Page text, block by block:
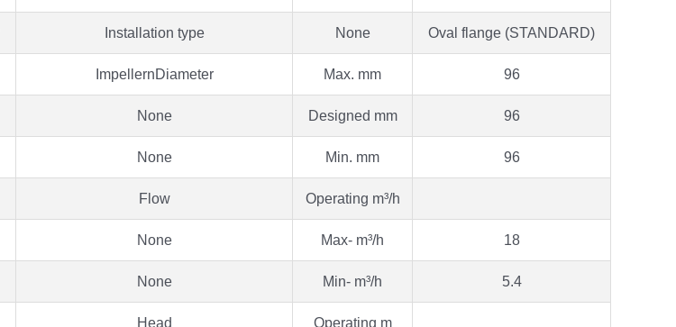
Installation type None Oval flange (STANDARD)
ImpellernDiameter Max. mm 96
None Designed mm 96
None Min. mm 96
Flow Operating m³/h
None Max- m³/h 18
None Min- m³/h 5.4
Head Operating m